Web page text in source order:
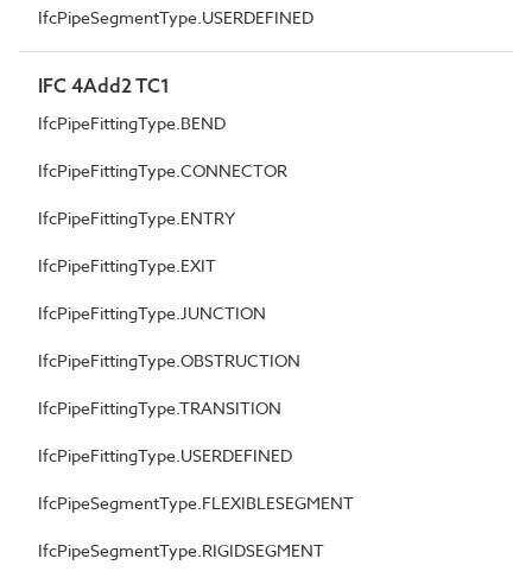
IfcPipeSegmentType.USERDEFINED
IFC 4Add2 TC1
IfcPipeFittingType.BEND
IfcPipeFittingType.CONNECTOR
IfcPipeFittingType.ENTRY
IfcPipeFittingType.EXIT
IfcPipeFittingType.JUNCTION
IfcPipeFittingType.OBSTRUCTION
IfcPipeFittingType.TRANSITION
IfcPipeFittingType.USERDEFINED
IfcPipeSegmentType.FLEXIBLESEGMENT
IfcPipeSegmentType.RIGIDSEGMENT